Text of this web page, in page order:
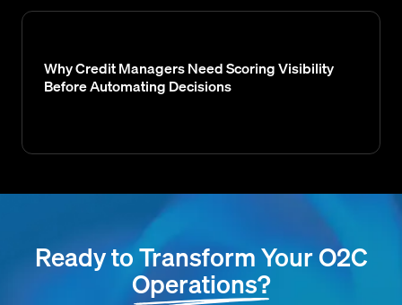
Why Credit Managers Need Scoring Visibility
Before Automating Decisions
Ready to Transform Your O2C
Operations?